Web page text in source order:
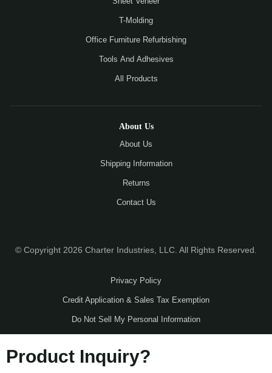
T-Molding
Office Furniture Refurbishing
Tools And Adhesives
All Products
About Us
About Us
Shipping Information
Returns
Contact Us
© Copyright 2026 Charter Industries, LLC. All Rights Reserved.
Privacy Policy
Credit Application & Sales Tax Exemption
Do Not Sell My Personal Information
Product Inquiry?